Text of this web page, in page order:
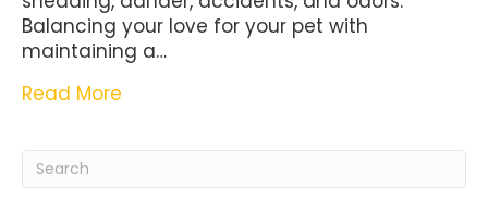
Balancing your love for your pet with
maintaining a…
Read More